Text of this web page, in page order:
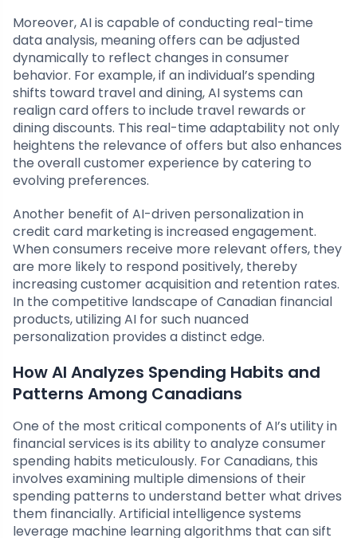
Moreover, AI is capable of conducting real-time
data analysis, meaning offers can be adjusted
dynamically to reflect changes in consumer
behavior. For example, if an individual’s spending
shifts toward travel and dining, AI systems can
realign card offers to include travel rewards or
dining discounts. This real-time adaptability not only
heightens the relevance of offers but also enhances
the overall customer experience by catering to
evolving preferences.
Another benefit of AI-driven personalization in
credit card marketing is increased engagement.
When consumers receive more relevant offers, they
are more likely to respond positively, thereby
increasing customer acquisition and retention rates.
In the competitive landscape of Canadian financial
products, utilizing AI for such nuanced
personalization provides a distinct edge.
How AI Analyzes Spending Habits and
Patterns Among Canadians
One of the most critical components of AI’s utility in
financial services is its ability to analyze consumer
spending habits meticulously. For Canadians, this
involves examining multiple dimensions of their
spending patterns to understand better what drives
them financially. Artificial intelligence systems
leverage machine learning algorithms that can sift